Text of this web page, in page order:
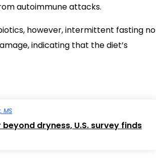
autoimmune attacks.
however, intermittent fasting no
indicating that the diet’s
MS
dryness, U.S. survey finds